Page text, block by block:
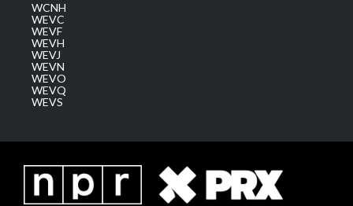
WCNH
WEVC
WEVF
WEVH
WEVJ
WEVN
WEVO
WEVQ
WEVS